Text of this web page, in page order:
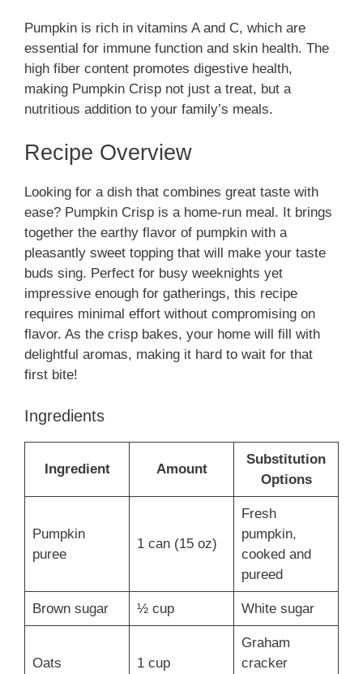
Pumpkin is rich in vitamins A and C, which are
essential for immune function and skin health. The
high fiber content promotes digestive health,
making Pumpkin Crisp not just a treat, but a
nutritious addition to your family’s meals.
Recipe Overview
Looking for a dish that combines great taste with
ease? Pumpkin Crisp is a home-run meal. It brings
together the earthy flavor of pumpkin with a
pleasantly sweet topping that will make your taste
buds sing. Perfect for busy weeknights yet
impressive enough for gatherings, this recipe
requires minimal effort without compromising on
flavor. As the crisp bakes, your home will fill with
delightful aromas, making it hard to wait for that
first bite!
Ingredients
Ingredient Amount
Substitution
Options
Pumpkin
puree
1 can (15 oz)
Fresh
pumpkin,
cooked and
pureed
Brown sugar ½ cup White sugar
Oats 1 cup
Graham
cracker